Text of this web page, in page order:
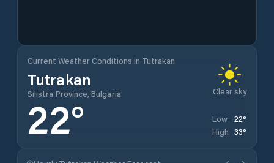
Current Weather Conditions in Tutrakan
Tutrakan
Silistra Province, Bulgaria Clear sky
22° Low 22°
High 33°